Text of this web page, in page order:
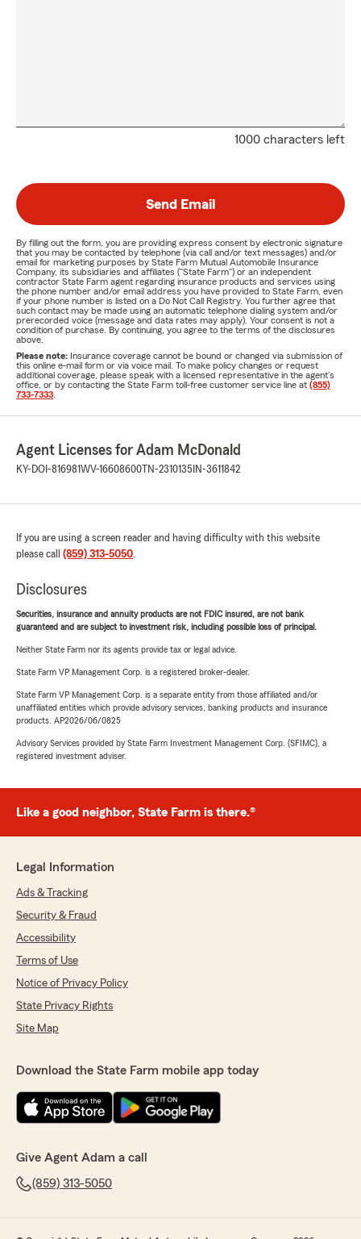
1000 characters left
Send Email
By filling out the form, you are providing express consent by electronic signature
that you may be contacted by telephone (via call and/or text messages) and/or
email for marketing purposes by State Farm Mutual Automobile Insurance
Company, its subsidiaries and affiliates ("State Farm") or an independent
contractor State Farm agent regarding insurance products and services using
the phone number and/or email address you have provided to State Farm, even
if your phone number is listed on a Do Not Call Registry. You further agree that
such contact may be made using an automatic telephone dialing system and/or
prerecorded voice (message and data rates may apply). Your consent is not a
condition of purchase. By continuing, you agree to the terms of the disclosures
above.
Please note: Insurance coverage cannot be bound or changed via submission of
this online e-mail form or via voice mail. To make policy changes or request
additional coverage, please speak with a licensed representative in the agent's
office, or by contacting the State Farm toll-free customer service line at (855)
733-7333
Agent Licenses for Adam McDonald
KY-DOI-816981WV-16608600 TN-2310135 IN-3611842
If you are using a screen reader and having difficulty with this website
please call (859) 313-5050.
Disclosures
Securities, insurance and annuity products are not FDIC insured, are not bank
guaranteed and are subject to investment risk, including possible loss of principal.
Neither State Farm nor its agents provide tax or legal advice.
State Farm VP Management Corp. is a registered broker-dealer.
State Farm VP Management Corp. is a separate entity from those affiliated and/or
unaffiliated entities which provide advisory services, banking products and insurance
products. AP2026/06/0825
Advisory Services provided by State Farm Investment Management Corp. (SFIMC), a
registered investment adviser.
Like a good neighbor, State Farm is there.®
Legal Information
Ads & Tracking
Security & Fraud
Accessibility
Terms of Use
Notice of Privacy Policy
State Privacy Rights
Site Map
Download the State Farm mobile app today
Give Agent Adam a call
(859) 313-5050